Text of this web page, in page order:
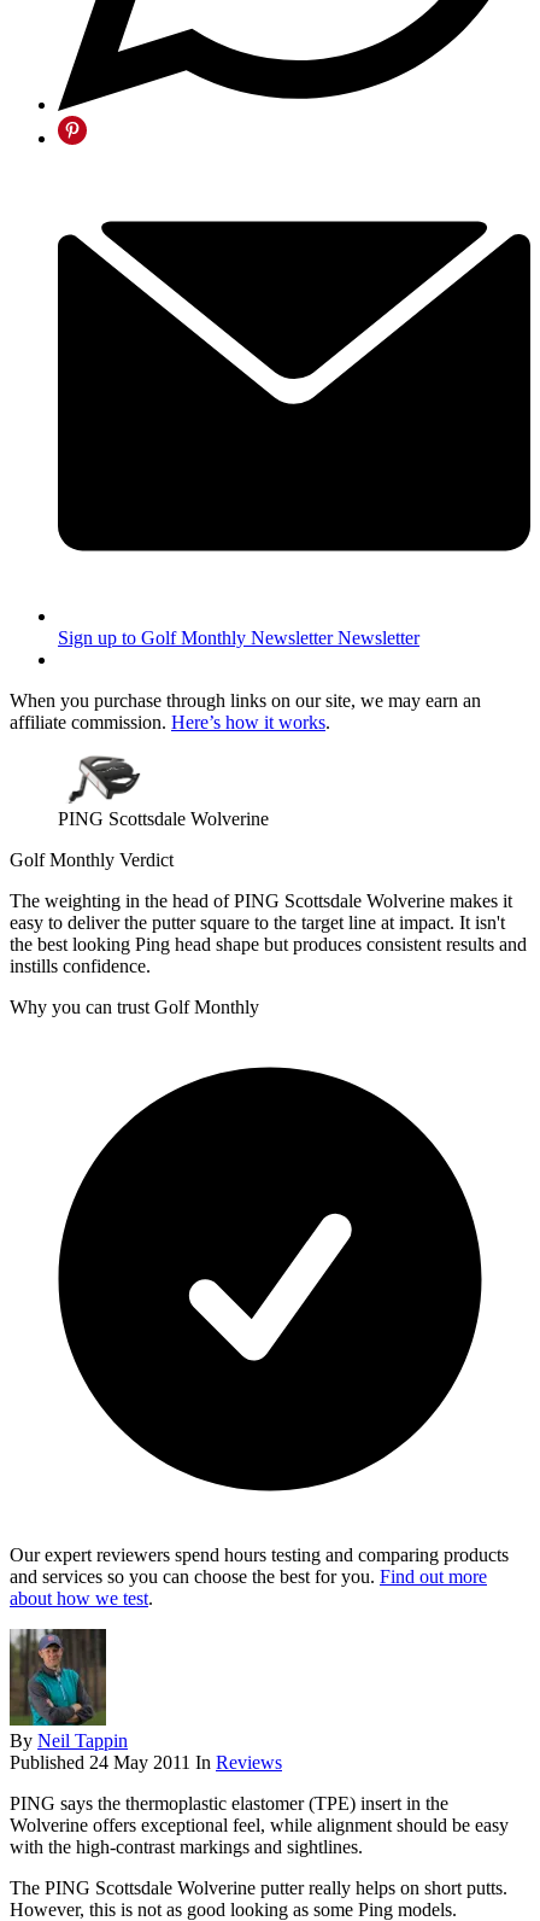
Sign up to Golf Monthly Newsletter Newsletter
When you purchase through links on our site, we may earn an
affiliate commission. Here’s how it works.
PING Scottsdale Wolverine
Golf Monthly Verdict
The weighting in the head of PING Scottsdale Wolverine makes it
easy to deliver the putter square to the target line at impact. It isn't
the best looking Ping head shape but produces consistent results and
instills confidence.
Why you can trust Golf Monthly
Our expert reviewers spend hours testing and comparing products
and services so you can choose the best for you. Find out more
about how we test.
By Neil Tappin
Published 24 May 2011 In Reviews
PING says the thermoplastic elastomer (TPE) insert in the
Wolverine offers exceptional feel, while alignment should be easy
with the high-contrast markings and sightlines.
The PING Scottsdale Wolverine putter really helps on short putts.
However, this is not as good looking as some Ping models.